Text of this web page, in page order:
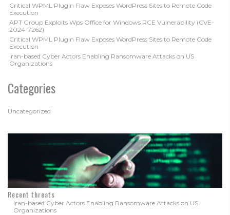
Critical WPML Plugin Flaw Exposes WordPress Sites to Remote Code
Execution
APT Group Exploits Wps Office for Windows RCE Vulnerability (CVE-
2024-7262)
Critical WPML Plugin Flaw Exposes WordPress Sites to Remote Code
Execution
Iran-based Cyber Actors Enabling Ransomware Attacks on US
Organizations
Categories
Uncategorized
Recent threats
Iran-based Cyber Actors Enabling Ransomware Attacks on US
Organizations